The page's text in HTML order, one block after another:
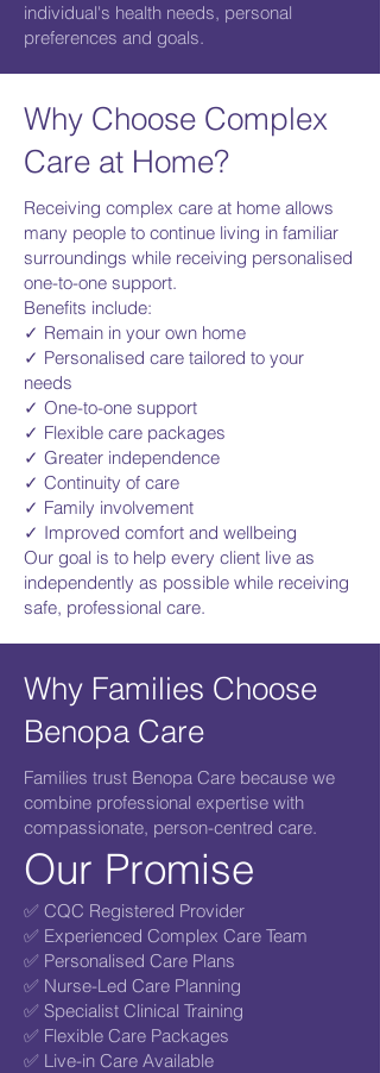
individual's health needs, personal
preferences and goals.
Why Choose Complex
Care at Home?
Receiving complex care at home allows
many people to continue living in familiar
surroundings while receiving personalised
one-to-one support.
Benefits include:
✓ Remain in your own home
✓ Personalised care tailored to your
needs
✓ One-to-one support
✓ Flexible care packages
✓ Greater independence
✓ Continuity of care
✓ Family involvement
✓ Improved comfort and wellbeing
Our goal is to help every client live as
independently as possible while receiving
safe, professional care.
Why Families Choose
Benopa Care
Families trust Benopa Care because we
combine professional expertise with
compassionate, person-centred care.
Our Promise
✅ CQC Registered Provider
✅ Experienced Complex Care Team
✅ Personalised Care Plans
✅ Nurse-Led Care Planning
✅ Specialist Clinical Training
✅ Flexible Care Packages
✅ Live-in Care Available